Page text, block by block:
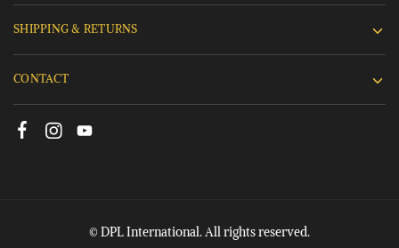
SHIPPING & RETURNS
CONTACT
© DPL International. All rights reserved.